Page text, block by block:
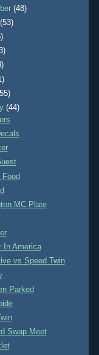
(48)
(53)
(44)
MC Plate
In America
vs Speed Twin
Parked
Swap Meet